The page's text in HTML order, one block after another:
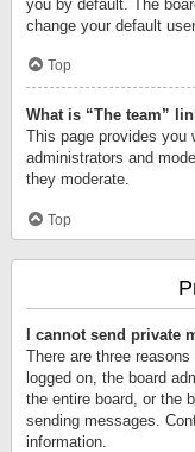
you by default. The
change your default
Top
What is “The team”
This page provides you
administrators and
they moderate.
Top
I cannot send private
There are three
logged on, the board
the entire board, or the
sending messages.
information.